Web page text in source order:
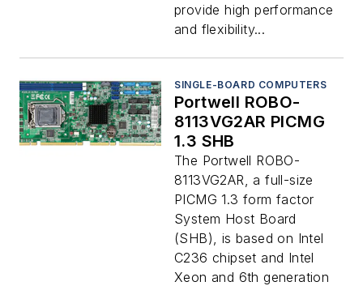
provide high performance
and flexibility...
SINGLE-BOARD COMPUTERS
Portwell ROBO-
8113VG2AR PICMG
1.3 SHB
The Portwell ROBO-
8113VG2AR, a full-size
PICMG 1.3 form factor
System Host Board
(SHB), is based on Intel
C236 chipset and Intel
Xeon and 6th generation